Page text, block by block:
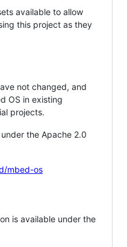
available to allow
this project as they
not changed, and
OS in existing
projects.
the Apache 2.0
mbed-os
is available under the